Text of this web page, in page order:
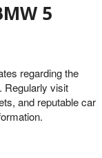
5
regarding the
Regularly visit
and reputable car